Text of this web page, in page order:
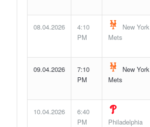
08.04.2026
4:10
PM
New York
Mets
09.04.2026
7:10
PM
New York
Mets
10.04.2026
6:40
PM
Philadelphia